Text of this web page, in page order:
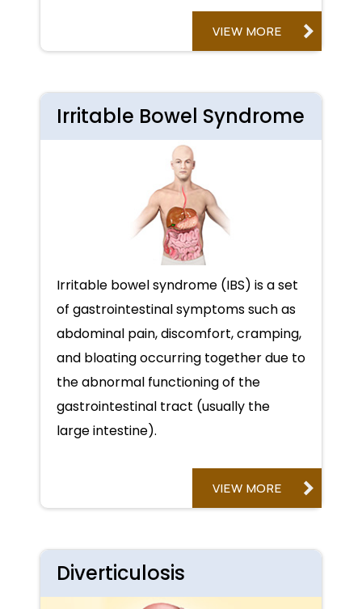
VIEW MORE
Irritable Bowel Syndrome
Irritable bowel syndrome (IBS) is a set
of gastrointestinal symptoms such as
abdominal pain, discomfort, cramping,
and bloating occurring together due to
the abnormal functioning of the
gastrointestinal tract (usually the
large intestine).
VIEW MORE
Diverticulosis